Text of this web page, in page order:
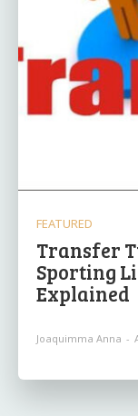
FEATURED
Transfer
Sporting
Explained
Joaquimma Anna -